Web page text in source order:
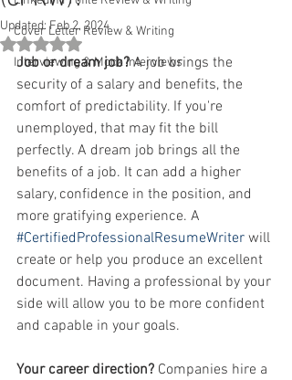
Cover Letter Review & Writing
Interviewing & Mock Interviews
Updated: Feb 2, 2024
Rated NaN out of 5 stars.
Job or dream job? A job brings the
security of a salary and benefits, the
comfort of predictability. If you're
unemployed, that may fit the bill
perfectly. A dream job brings all the
benefits of a job. It can add a higher
salary, confidence in the position, and
more gratifying experience. A
#CertifiedProfessionalResumeWriter will
create or help you produce an excellent
document. Having a professional by your
side will allow you to be more confident
and capable in your goals.
Your career direction? Companies hire a